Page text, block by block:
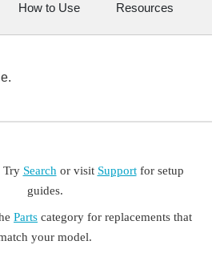
How to Use Resources
Try Search or visit Supportfor setup
guides.
Parts category for replacements that
your model.